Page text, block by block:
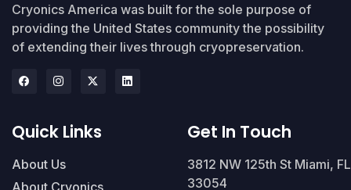
Cryonics America was built for the sole purpose of
providing the United States community the possibility
of extending their lives through cryopreservation.
Quick Links
About Us
Get In Touch
3812 NW 125th St Miami, FL
33054